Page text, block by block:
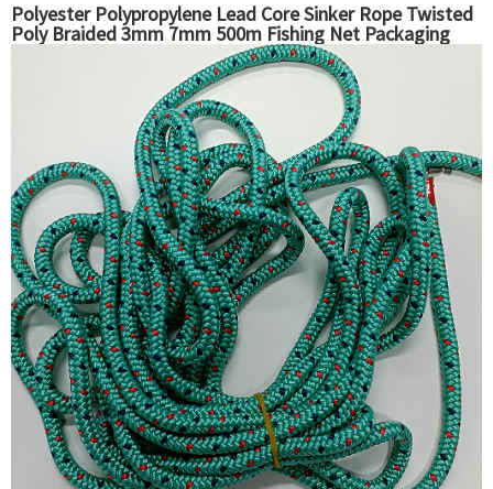
Polyester Polypropylene Lead Core Sinker Rope Twisted
Poly Braided 3mm 7mm 500m Fishing Net Packaging